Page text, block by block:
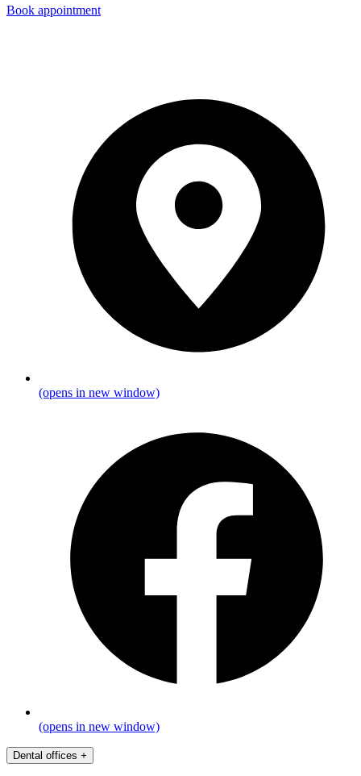
Book appointment
(opens in new window)
(opens in new window)
Dental offices +